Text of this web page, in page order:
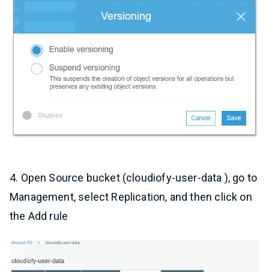
4. Open Source bucket (cloudiofy-user-data ), go to
Management, select Replication, and then click on
the Add rule